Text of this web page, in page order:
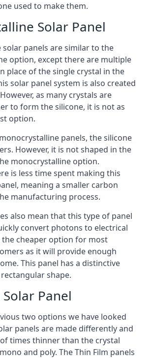
used to make them.
Solar Panel
solar panels are similar to the
option, except there are multiple
place of the single crystal in the
solar panel system is also created
as many crystals are
to form the silicone, it is not as
option.
panels, the silicone
However, it is not shaped in the
monocrystalline option.
is less time spent making this
meaning a smaller carbon
manufacturing process.
also mean that this type of panel
convert photons to electrical
the cheaper option for most
as it will provide enough
This panel has a distinctive
shape.
Panel
two options we have looked
panels are made differently and
times thinner than the crystal
and poly. The Thin Film panels